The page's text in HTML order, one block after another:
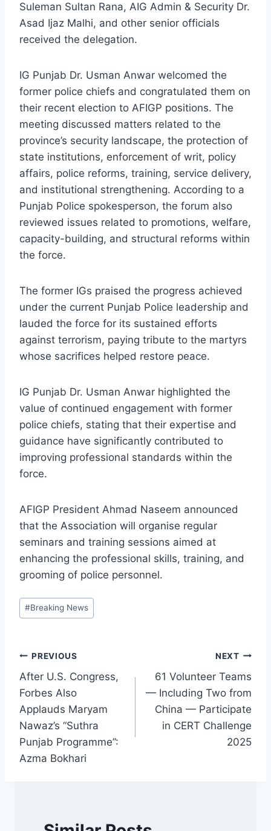
Suleman Sultan Rana, AIG Admin & Security Dr.
Asad Ijaz Malhi, and other senior officials
received the delegation.
IG Punjab Dr. Usman Anwar welcomed the
former police chiefs and congratulated them on
their recent election to AFIGP positions. The
meeting discussed matters related to the
province’s security landscape, the protection of
state institutions, enforcement of writ, policy
affairs, police reforms, training, service delivery,
and institutional strengthening. According to a
Punjab Police spokesperson, the forum also
reviewed issues related to promotions, welfare,
capacity-building, and structural reforms within
the force.
The former IGs praised the progress achieved
under the current Punjab Police leadership and
lauded the force for its sustained efforts
against terrorism, paying tribute to the martyrs
whose sacrifices helped restore peace.
IG Punjab Dr. Usman Anwar highlighted the
value of continued engagement with former
police chiefs, stating that their expertise and
guidance have significantly contributed to
improving professional standards within the
force.
AFIGP President Ahmad Naseem announced
that the Association will organise regular
seminars and training sessions aimed at
enhancing the professional skills, training, and
grooming of police personnel.
Post
Tags:
#Breaking News
Post
navigation
PREVIOUS
After U.S. Congress,
Forbes Also
Applauds Maryam
Nawaz’s “Suthra
Punjab Programme”:
Azma Bokhari
NEXT
61 Volunteer Teams
— Including Two from
China — Participate
in CERT Challenge
2025